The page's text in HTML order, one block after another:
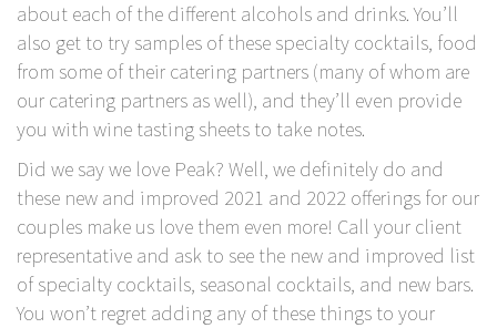
about each of the different alcohols and drinks. You’ll
also get to try samples of these specialty cocktails, food
from some of their catering partners (many of whom are
our catering partners as well), and they’ll even provide
you with wine tasting sheets to take notes.
Did we say we love Peak? Well, we definitely do and
these new and improved 2021 and 2022 offerings for our
couples make us love them even more! Call your client
representative and ask to see the new and improved list
of specialty cocktails, seasonal cocktails, and new bars.
You won’t regret adding any of these things to your